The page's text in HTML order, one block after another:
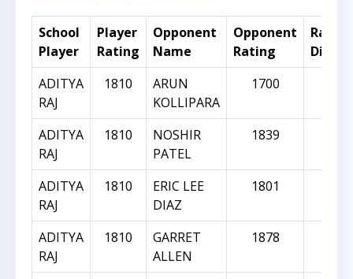
School
Player
Player
Rating
Opponent
Name
Opponent
Rating
Rating
ADITYA
RAJ
1810
ARUN
KOLLIPARA
1700
ADITYA
RAJ
1810
NOSHIR
PATEL
1839
ADITYA
RAJ
1810
ERIC LEE
DIAZ
1801
ADITYA
RAJ
1810
GARRET
ALLEN
1878